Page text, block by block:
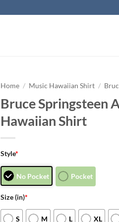
Home / Music Hawaiian Shirt /
Bruce Springsteen
Hawaiian Shirt
Style*
No Pocket Pocket
Size (in)*
S M L XL